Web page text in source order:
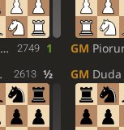
2749 1 GM
2613 ½ GM Duda